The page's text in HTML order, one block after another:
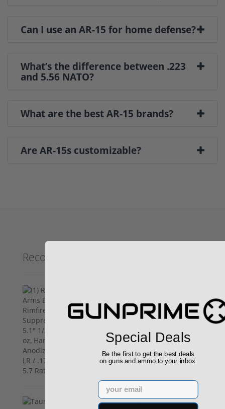
Can I use an AR-15 for home defense?
What’s the difference between .223
and 5.56 NATO?
What are the best AR-15 brands?
Are AR-15s customizable?
Recommended for You
Hardcoat Anodized (.22 LR / .17
HMR / 5.7 Rated)
Taurus TX22 Gen 2 22 LR W/
Special Deals
Be the first to get the best deals
on guns and ammo to your inbox
Email